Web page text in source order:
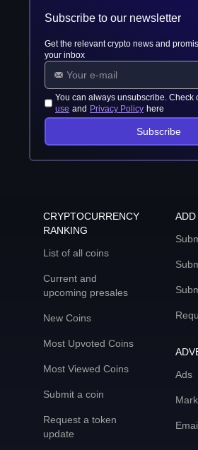
Subscribe to our newsletter
Get the relevant crypto news and
your inbox
You can always unsubscribe. Check
use and Privacy Policy here
Subscribe
CRYPTOCURRENCY
RANKING
List of all coins
Current and
upcoming presales
New Coins
Most Upvoted Coins
Most Viewed Coins
Submit a coin
Request a token
update
ADD
Ads